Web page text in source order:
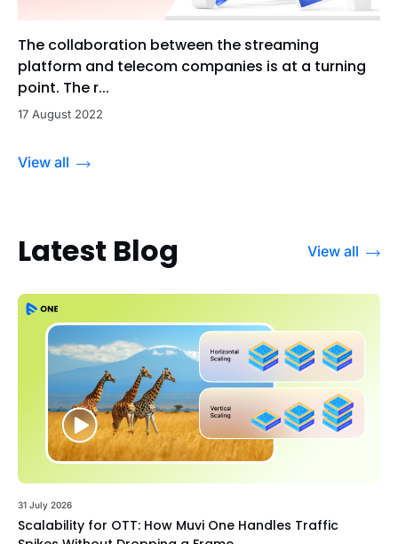
The collaboration between the streaming
platform and telecom companies is at a turning
point. The r...
17 August 2022
View all
Latest Blog View all
31 July 2026
Scalability for OTT: How Muvi One Handles Traffic